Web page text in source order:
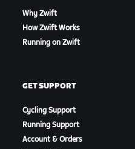
Why Zwift
How Zwift Works
Running on Zwift
GET SUPPORT
Cycling Support
Running Support
Account & Orders